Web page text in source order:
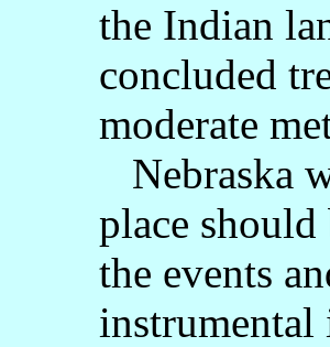
the Indian
concluded
moderate
Nebraska
place
the events
instrumental